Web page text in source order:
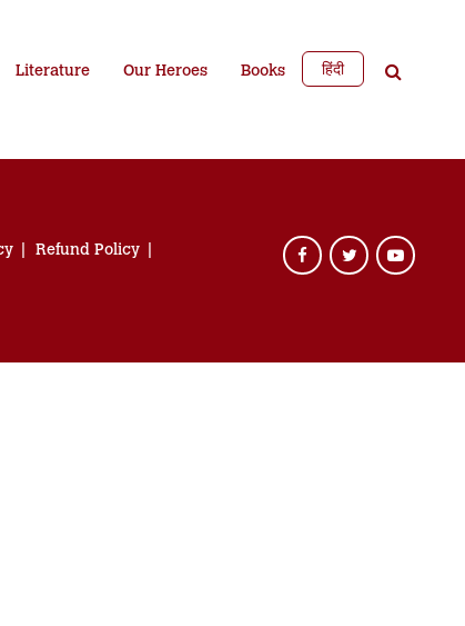
Literature Our Heroes Books हिंदी
Refund Policy